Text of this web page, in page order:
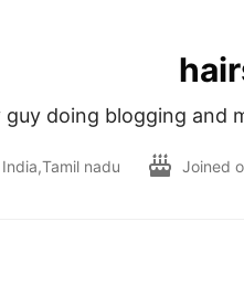
guy doing blogging and
India,Tamil nadu Joined